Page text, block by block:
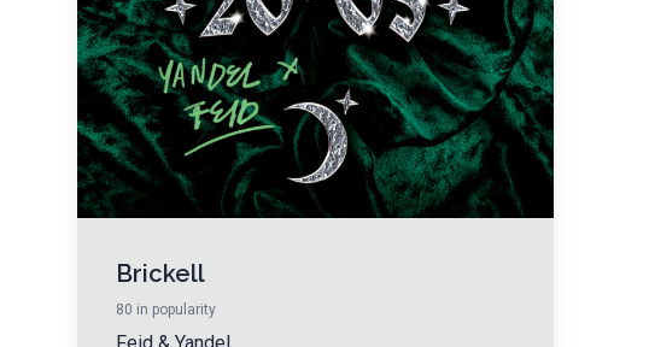
Brickell
80 in popularity
Feid & Yandel